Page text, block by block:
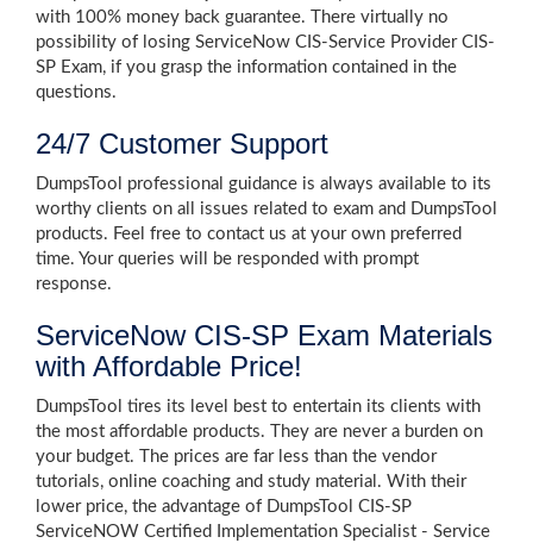
with 100% money back guarantee. There virtually no
possibility of losing ServiceNow CIS-Service Provider CIS-
SP Exam, if you grasp the information contained in the
questions.
24/7 Customer Support
DumpsTool professional guidance is always available to its
worthy clients on all issues related to exam and DumpsTool
products. Feel free to contact us at your own preferred
time. Your queries will be responded with prompt
response.
ServiceNow CIS-SP Exam Materials
with Affordable Price!
DumpsTool tires its level best to entertain its clients with
the most affordable products. They are never a burden on
your budget. The prices are far less than the vendor
tutorials, online coaching and study material. With their
lower price, the advantage of DumpsTool CIS-SP
ServiceNOW Certified Implementation Specialist - Service